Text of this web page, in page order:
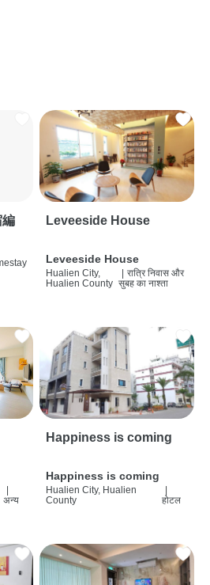
編
Leveeside House
Leveeside House
Hualien City,
Hualien County
रात्रि निवास और
सुबह का नाश्ता
अन्य
Happiness is coming
Happiness is coming
Hualien City, Hualien
County
होटल